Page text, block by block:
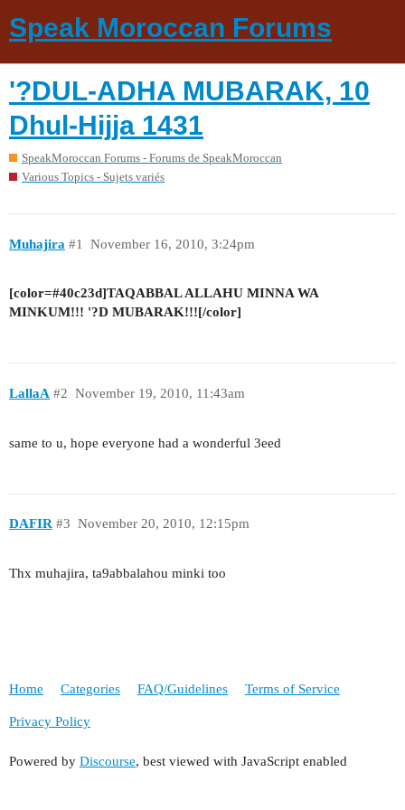
Speak Moroccan Forums
'?DUL-ADHA MUBARAK, 10
Dhul-Hijja 1431
SpeakMoroccan Forums - Forums de SpeakMoroccan
Various Topics - Sujets variés
Muhajira November 16, 2010, 3:24pm
#1
[color=#40c23d]TAQABBAL ALLAHU MINNA WA
MINKUM!!! '?D MUBARAK!!![/color]
LallaA November 19, 2010, 11:43am
#2
same to u, hope everyone had a wonderful 3eed
DAFIR November 20, 2010, 12:15pm
#3
Thx muhajira, ta9abbalahou minki too
Home Categories FAQ/Guidelines Terms of Service
Privacy Policy
Powered by Discourse, best viewed with JavaScript enabled